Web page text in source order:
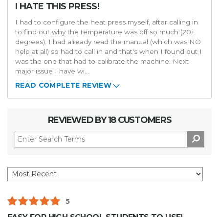
I HATE THIS PRESS!
I had to configure the heat press myself, after calling in
to find out why the temperature was off so much (20+
degrees). I had already read the manual (which was NO
help at all) so had to call in and that's when I found out I
was the one that had to calibrate the machine. Next
major issue I have wi
READ COMPLETE REVIEW
REVIEWED BY 18 CUSTOMERS
5